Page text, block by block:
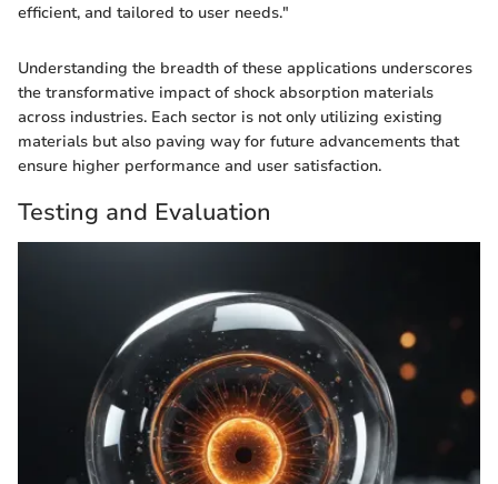
efficient, and tailored to user needs."
Understanding the breadth of these applications underscores
the transformative impact of shock absorption materials
across industries. Each sector is not only utilizing existing
materials but also paving way for future advancements that
ensure higher performance and user satisfaction.
Testing and Evaluation